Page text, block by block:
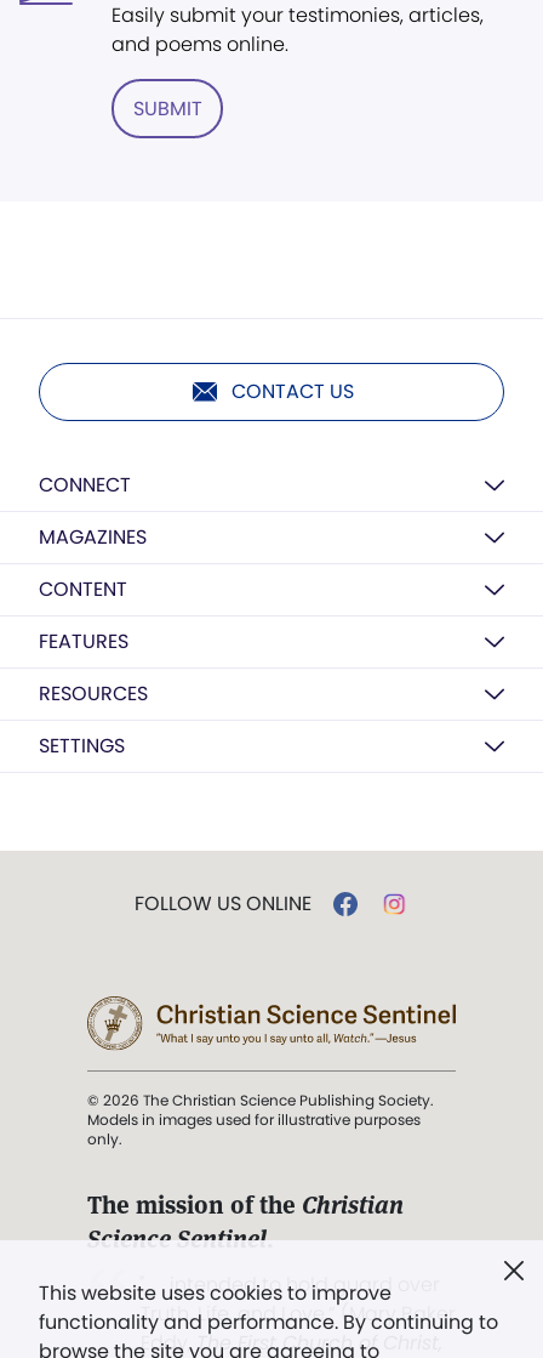
Easily submit your testimonies, articles,
and poems online.
SUBMIT
CONTACT US
CONNECT
MAGAZINES
CONTENT
FEATURES
RESOURCES
SETTINGS
This website uses cookies to improve
functionality and performance. By continuing to
browse the site you are agreeing to
FOLLOW US ONLINE
© 2026 The Christian Science Publishing Society.
Models in images used for illustrative purposes
only.
The mission of the Christian
Science Sentinel.
". . . intended to hold guard over
Truth, Life, and Love.” (Mary Baker
Eddy,The First Church of Christ,